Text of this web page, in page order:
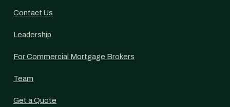
Contact Us
Leadership
For Commercial Mortgage Brokers
Team
Get a Quote